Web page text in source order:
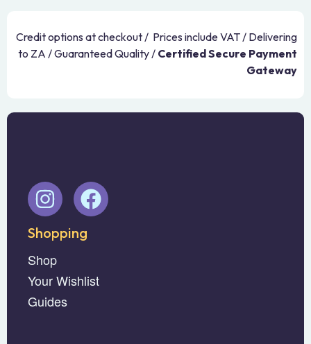
Credit options at checkout / Prices include VAT / Delivering
to ZA / Guaranteed Quality / Certified Secure Payment
Gateway
Shopping
Shop
Your Wishlist
Guides